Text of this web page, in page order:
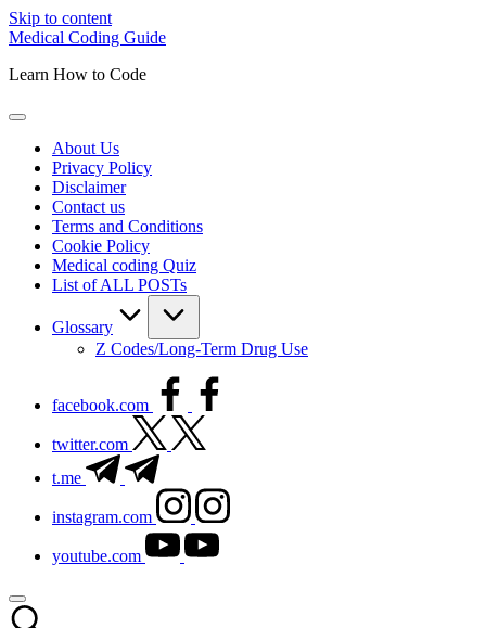
Skip to content
Medical Coding Guide
Learn How to Code
About Us
Privacy Policy
Disclaimer
Contact us
Terms and Conditions
Cookie Policy
Medical coding Quiz
List of ALL POSTs
Glossary
Z Codes/Long-Term Drug Use
facebook.com
twitter.com
t.me
instagram.com
youtube.com